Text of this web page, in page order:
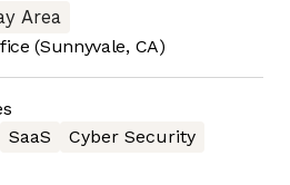
Area
(Sunnyvale, CA)
SaaS
Cyber Security